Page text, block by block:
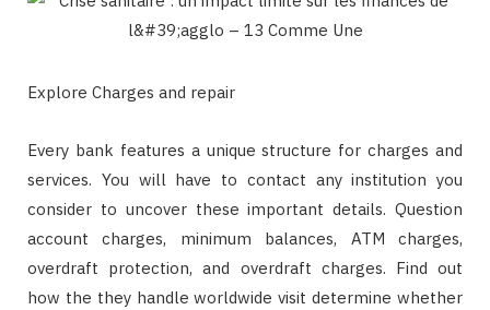
Explore Charges and repair
Every bank features a unique structure for charges and
services. You will have to contact any institution you
consider to uncover these important details. Question
account charges, minimum balances, ATM charges,
overdraft protection, and overdraft charges. Find out
how the they handle worldwide visit determine whether